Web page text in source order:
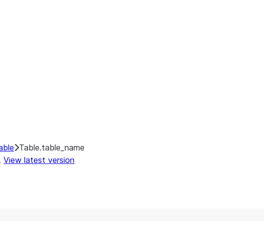
Table.table_name
View latest version